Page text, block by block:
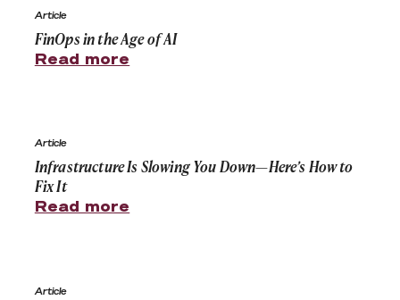
Article
FinOps in the Age of AI
Read more
Article
Infrastructure Is Slowing You Down—Here’s How to
Fix It
Read more
Article